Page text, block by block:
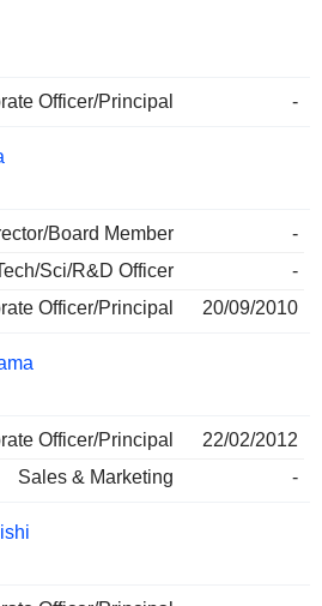
Officer/Principal -
Board Member
-
Sci/R&D Officer
-
Officer/Principal
20/09/2010
Officer/Principal
22/02/2012
Sales & Marketing
-